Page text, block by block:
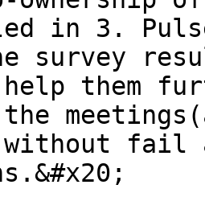
in 3.
survey
them
without